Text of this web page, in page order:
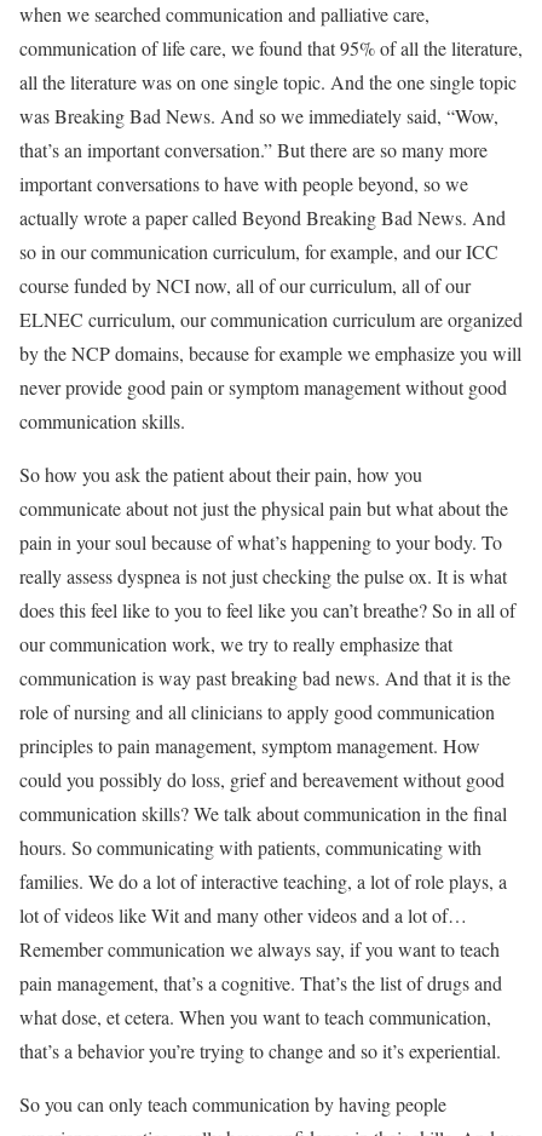
when we searched communication and palliative care,
communication of life care, we found that 95% of all the literature,
all the literature was on one single topic. And the one single topic
was Breaking Bad News. And so we immediately said, “Wow,
that’s an important conversation.” But there are so many more
important conversations to have with people beyond, so we
actually wrote a paper called Beyond Breaking Bad News. And
so in our communication curriculum, for example, and our ICC
course funded by NCI now, all of our curriculum, all of our
ELNEC curriculum, our communication curriculum are organized
by the NCP domains, because for example we emphasize you will
never provide good pain or symptom management without good
communication skills.
So how you ask the patient about their pain, how you
communicate about not just the physical pain but what about the
pain in your soul because of what’s happening to your body. To
really assess dyspnea is not just checking the pulse ox. It is what
does this feel like to you to feel like you can’t breathe? So in all of
our communication work, we try to really emphasize that
communication is way past breaking bad news. And that it is the
role of nursing and all clinicians to apply good communication
principles to pain management, symptom management. How
could you possibly do loss, grief and bereavement without good
communication skills? We talk about communication in the final
hours. So communicating with patients, communicating with
families. We do a lot of interactive teaching, a lot of role plays, a
lot of videos like Wit and many other videos and a lot of…
Remember communication we always say, if you want to teach
pain management, that’s a cognitive. That’s the list of drugs and
what dose, et cetera. When you want to teach communication,
that’s a behavior you’re trying to change and so it’s experiential.
So you can only teach communication by having people